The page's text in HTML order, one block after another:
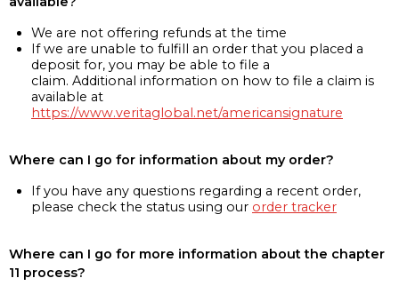
We are not offering refunds at the time
If we are unable to fulfill an order that you placed a
deposit for, you may be able to file a
claim. Additional information on how to file a claim is
available at
https://www.veritaglobal.net/americansignature
Where can I go for information about my order?
If you have any questions regarding a recent order,
please check the status using our order tracker
Where can I go for more information about the chapter
11 process?